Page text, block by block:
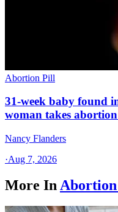
Abortion Pill
31-week baby found
woman takes
Nancy Flanders
·Aug 7, 2026
More In